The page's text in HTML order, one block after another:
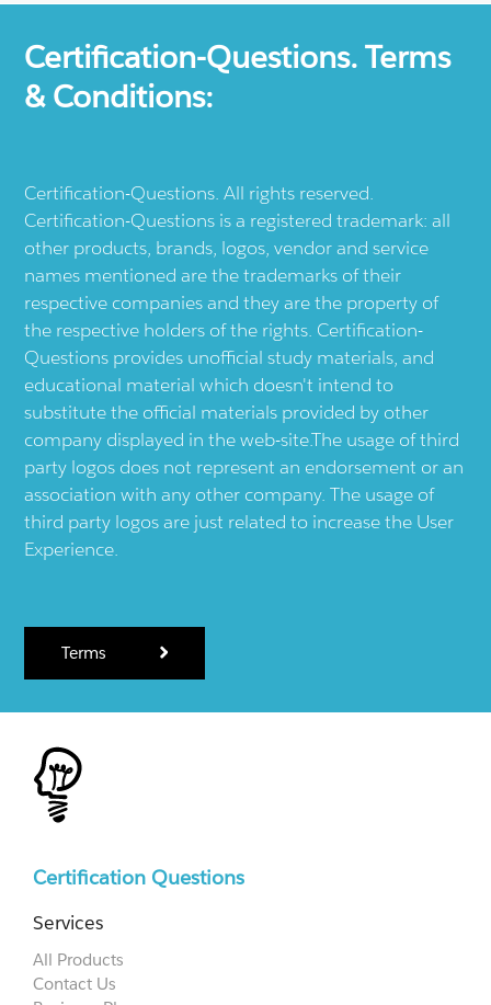
Certification-Questions. Terms
& Conditions:
Certification-Questions. All rights reserved.
Certification-Questions is a registered trademark: all
other products, brands, logos, vendor and service
names mentioned are the trademarks of their
respective companies and they are the property of
the respective holders of the rights. Certification-
Questions provides unofficial study materials, and
educational material which doesn't intend to
substitute the official materials provided by other
company displayed in the web-site.The usage of third
party logos does not represent an endorsement or an
association with any other company. The usage of
third party logos are just related to increase the User
Experience.
Terms
Certification Questions
Services
All Products
Contact Us